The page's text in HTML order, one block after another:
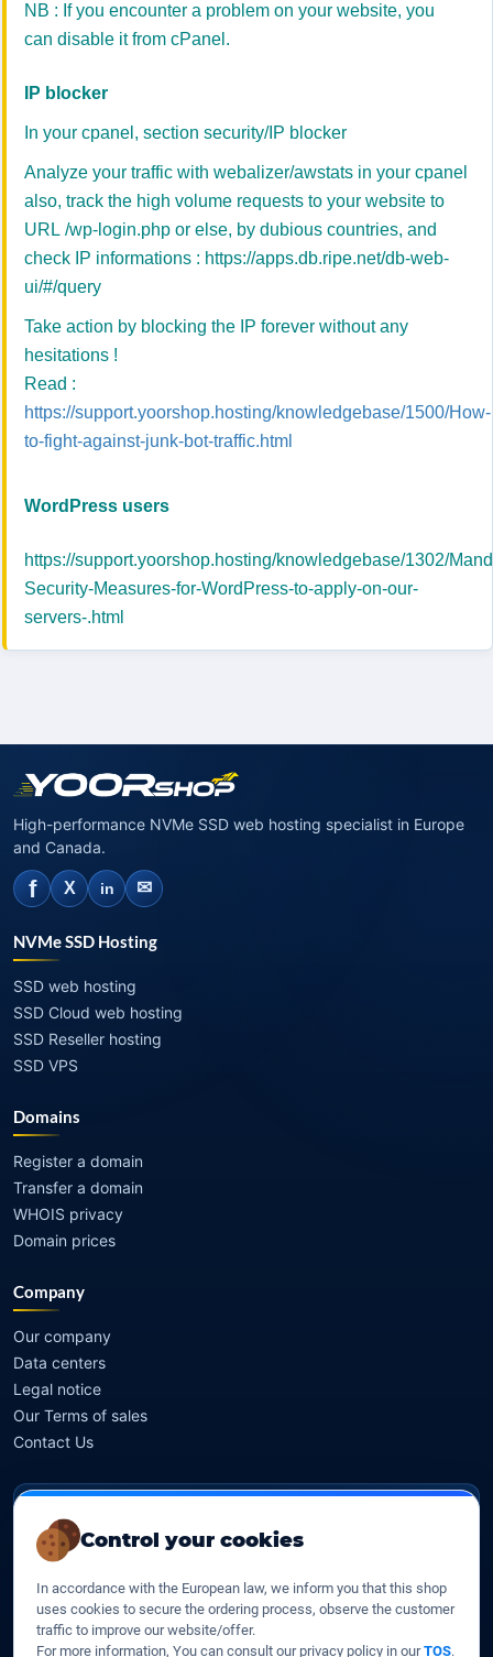
Control your cookies
In accordance with the European law, we inform you that this shop
uses cookies to secure the ordering process, observe the customer
traffic to improve our website/offer.
For more information, You can consult our privacy policy in ourTOS.
NB : If you encounter a problem on your website, you
can disable it from cPanel.
IP blocker
In your cpanel, section security/IP blocker
Analyze your traffic with webalizer/awstats in your cpanel
also, track the high volume requests to your website to
URL /wp-login.php or else, by dubious countries, and
check IP informations : https://apps.db.ripe.net/db-web-
ui/#/query
Take action by blocking the IP forever without any
hesitations !
Read :
https://support.yoorshop.hosting/knowledgebase/1500/How-
to-fight-against-junk-bot-traffic.html
WordPress users
https://support.yoorshop.hosting/knowledgebase/1302/
Security-Measures-for-WordPress-to-apply-on-our-
servers-.html
High-performance NVMe SSD web hosting specialist in Europe
and Canada.
f X in ✉
NVMe SSD Hosting
SSD web hosting
SSD Cloud web hosting
SSD Reseller hosting
SSD VPS
Domains
Register a domain
Transfer a domain
WHOIS privacy
Domain prices
Company
Our company
Data centers
Legal notice
Our Terms of sales
Contact Us
YOORshop SAS
Company register
817 466 147